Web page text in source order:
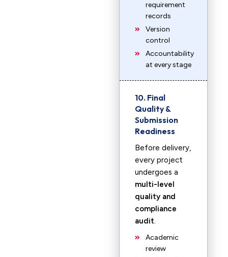
requirement
records
Version
control
Accountability
at every stage
10. Final
Quality &
Submission
Readiness
Before delivery,
every project
undergoes a
multi-level
quality and
compliance
audit.
Academic
review